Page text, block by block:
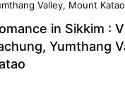
in Sikkim :
Yumthang